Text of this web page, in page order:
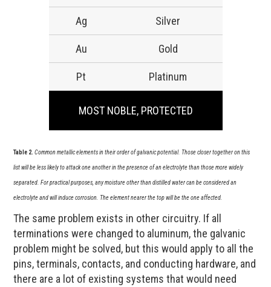
Ag Silver
Au Gold
Pt Platinum
MOST NOBLE, PROTECTED
Table 2.Common metallic elements in their order of galvanic potential. Those closer together on this
list will be less likely to attack one another in the presence of an electrolyte than those more widely
separated. For practical purposes, any moisture other than distilled water can be considered an
electrolyte and will induce corrosion. The element nearer the top will be the one affected.
The same problem exists in other circuitry. If all
terminations were changed to aluminum, the galvanic
problem might be solved, but this would apply to all the
pins, terminals, contacts, and conducting hardware, and
there are a lot of existing systems that would need